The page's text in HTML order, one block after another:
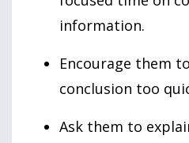
information.
Encourage them
conclusion too
Ask them to